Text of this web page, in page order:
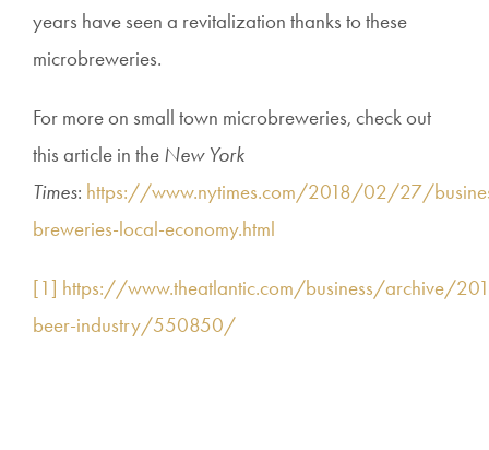
years have seen a revitalization thanks to these
microbreweries.
For more on small town microbreweries, check out
this article in the New York
Times: https://www.nytimes.com/2018/02/27/
breweries-local-economy.html
[1] https://www.theatlantic.com/business/archive/
beer-industry/550850/